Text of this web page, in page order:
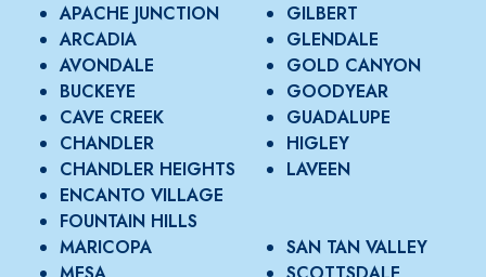
APACHE JUNCTION
ARCADIA
AVONDALE
BUCKEYE
CAVE CREEK
CHANDLER
CHANDLER HEIGHTS
ENCANTO VILLAGE
FOUNTAIN HILLS
GILBERT
GLENDALE
GOLD CANYON
GOODYEAR
GUADALUPE
HIGLEY
LAVEEN
MARICOPA
SAN TAN VALLEY